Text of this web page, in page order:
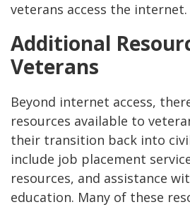
veterans access the internet.
Additional
Veterans
Beyond internet access,
resources available to
their transition back into
include job placement
resources, and assistance
education. Many of these